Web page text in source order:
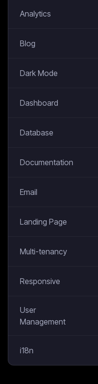
Analytics
Blog
Dark Mode
Dashboard
Database
Documentation
Email
Landing Page
Multi-tenancy
Responsive
User
Management
i18n